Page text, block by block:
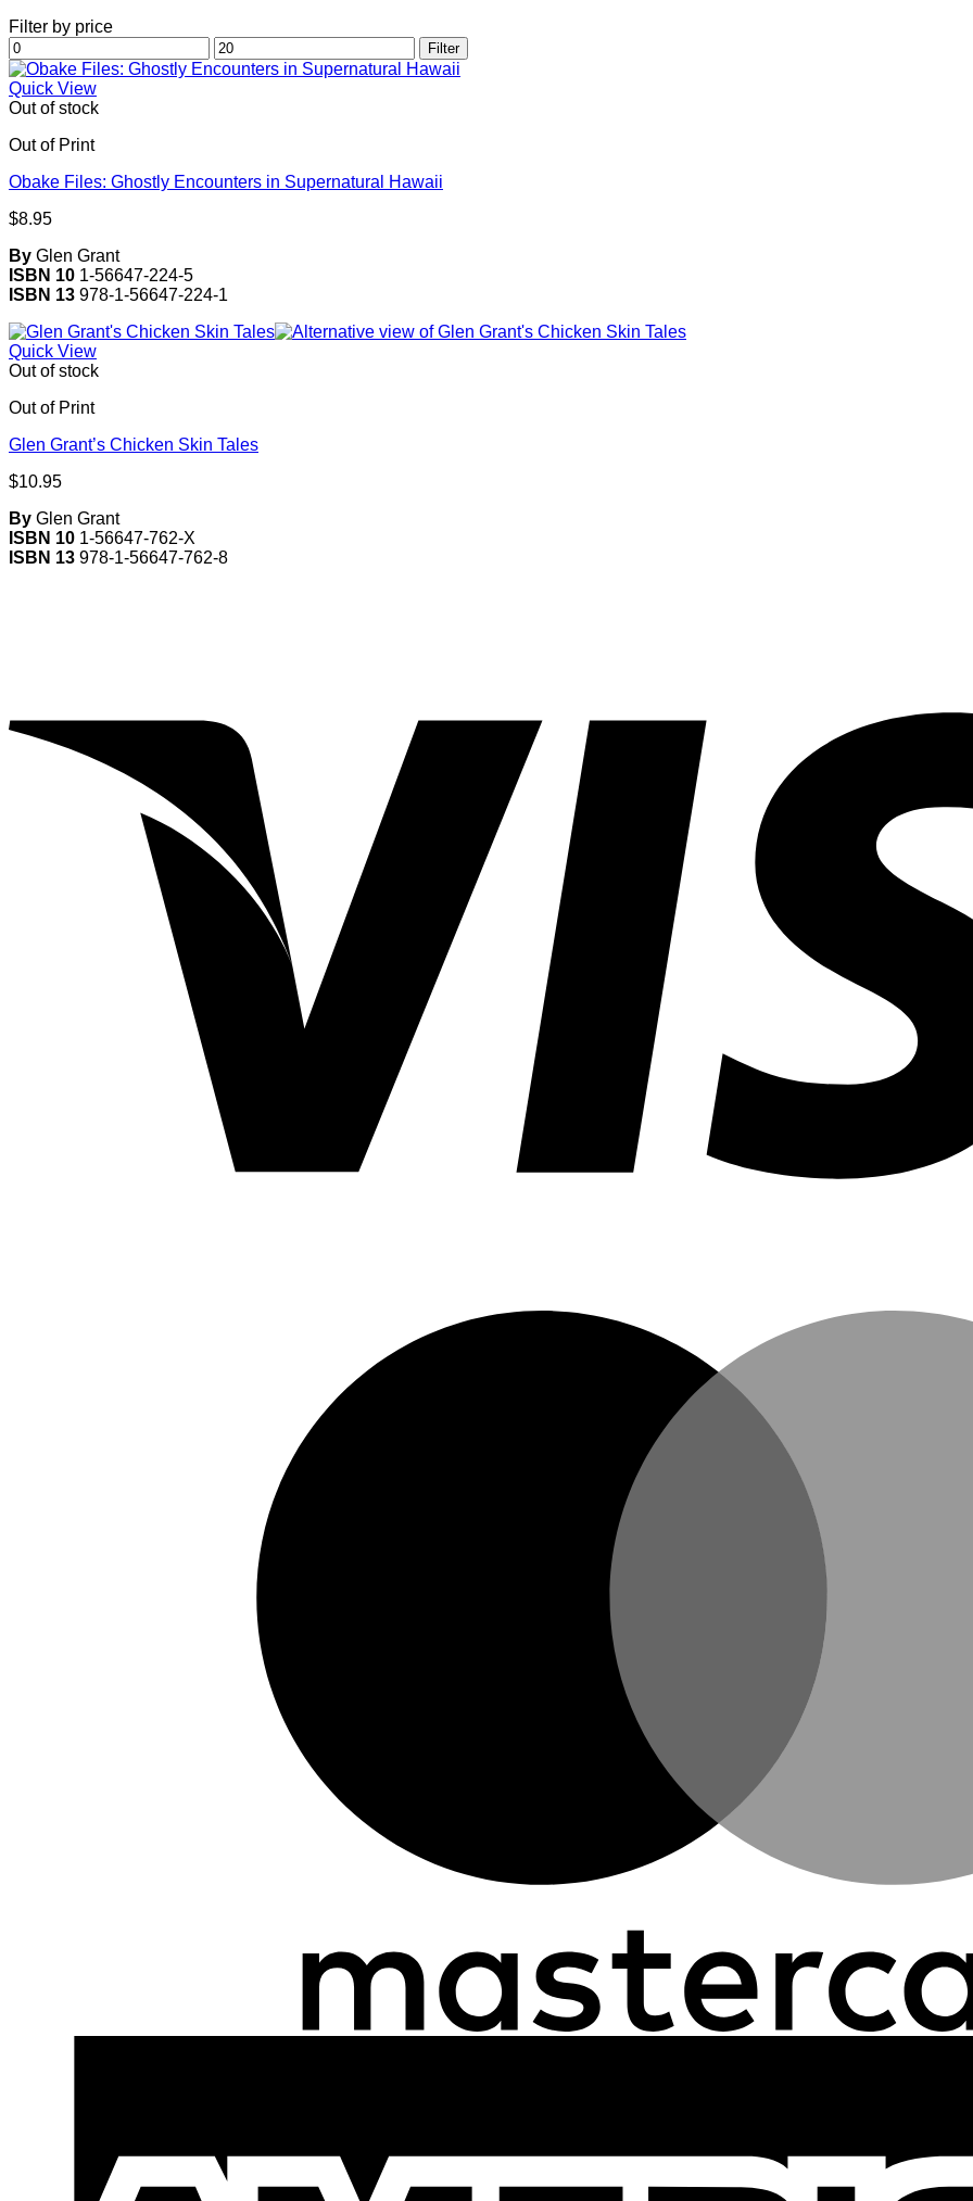
Filter by price
Min
price
Max
price
Filter
Quick View
Out of stock
Out of Print
Obake Files: Ghostly Encounters in Supernatural Hawaii
$8.95
By Glen Grant
ISBN 10 1-56647-224-5
ISBN 13 978-1-56647-224-1
Quick View
Out of stock
Out of Print
Glen Grant’s Chicken Skin Tales
$10.95
By Glen Grant
ISBN 10 1-56647-762-X
ISBN 13 978-1-56647-762-8